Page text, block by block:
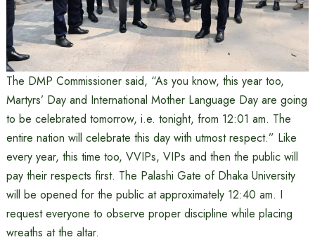
The DMP Commissioner said, “As you know, this year too,
Martyrs’ Day and International Mother Language Day are going
to be celebrated tomorrow, i.e. tonight, from 12:01 am. The
entire nation will celebrate this day with utmost respect.” Like
every year, this time too, VVIPs, VIPs and then the public will
pay their respects first. The Palashi Gate of Dhaka University
will be opened for the public at approximately 12:40 am. I
request everyone to observe proper discipline while placing
wreaths at the altar.